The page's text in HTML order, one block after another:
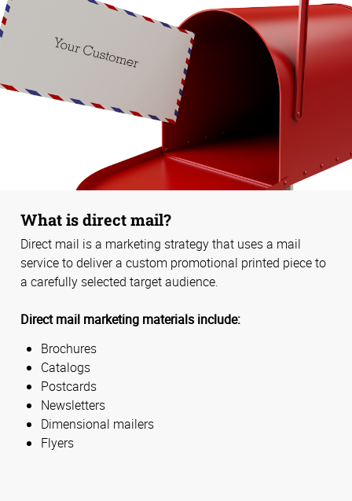
What is direct mail?
Direct mail is a marketing strategy that uses a mail
service to deliver a custom promotional printed piece to
a carefully selected target audience.
Direct mail marketing materials include:
Brochures
Catalogs
Postcards
Newsletters
Dimensional mailers
Flyers